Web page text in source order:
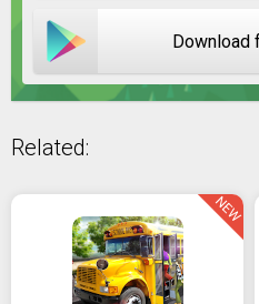
Download
Related:
NEW